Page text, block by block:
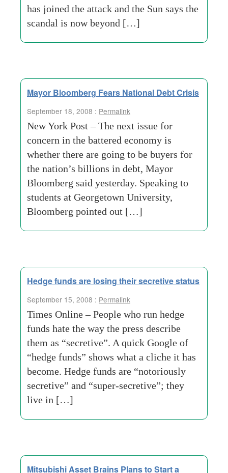
has joined the attack and the Sun says the
scandal is now beyond […]
Mayor Bloomberg Fears National Debt Crisis
September 18, 2008 : Permalink
New York Post – The next issue for
concern in the battered economy is
whether there are going to be buyers for
the nation’s billions in debt, Mayor
Bloomberg said yesterday. Speaking to
students at Georgetown University,
Bloomberg pointed out […]
Hedge funds are losing their secretive status
September 15, 2008 : Permalink
Times Online – People who run hedge
funds hate the way the press describe
them as “secretive”. A quick Google of
“hedge funds” shows what a cliche it has
become. Hedge funds are “notoriously
secretive” and “super-secretive”; they
live in […]
Mitsubishi Asset Brains Plans to Start a